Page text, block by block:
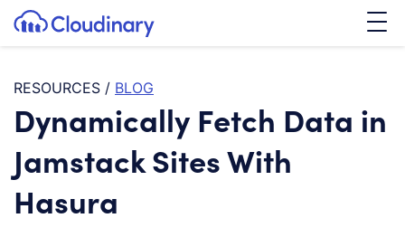
SKIP TO CONTENT
Cloudinary Logo
RESOURCES / BLOG
Dynamically Fetch Data in
Jamstack Sites With
Hasura